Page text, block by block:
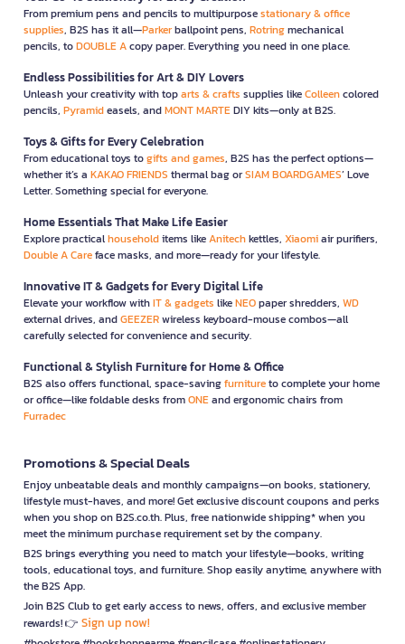
From premium pens and pencils to multipurposestationary & office
supplies, B2S has it all—Parkerballpoint pens, Rotringmechanical
pencils, toDOUBLE Acopy paper. Everything you need in one place.
Endless Possibilities for Art & DIY Lovers
Unleash your creativity with toparts & crafts supplies likeColleencolored
pencils, Pyramideasels, andMONT MARTEDIY kits—only at B2S.
Toys & Gifts for Every Celebration
From educational toys togifts and games, B2S has the perfect options—
whether it’s a KAKAO FRIENDS thermal bag orSIAM BOARDGAMES’ Love
Letter. Something special for everyone.
Home Essentials That Make Life Easier
Explore practicalhouseholditems likeAnitechkettles, Xiaomiair purifiers,
Double A Careface masks, and more—ready for your lifestyle.
Innovative IT & Gadgets for Every Digital Life
Elevate your workflow withIT & gadgets likeNEOpaper shredders, WD
external drives, andGEEZERwireless keyboard-mouse combos—all
carefully selected for convenience and security.
Functional & Stylish Furniture for Home & Office
B2S also offers functional, space-savingfurnitureto complete your home
or office—like foldable desks fromONEand ergonomic chairs from
Furradec
Promotions & Special Deals
Enjoy unbeatable deals and monthly campaigns—on books, stationery,
lifestyle must-haves, and more! Get exclusive discount coupons and perks
when you shop on B2S.co.th. Plus, free nationwide shipping* when you
meet the minimum purchase requirement set by the company.
B2S brings everything you need to match your lifestyle—books, writing
tools, educational toys, and furniture. Shop easily anytime, anywhere with
the B2S App.
Join B2S Club to get early access to news, offers, and exclusive member
rewards! 👉 Sign up now!